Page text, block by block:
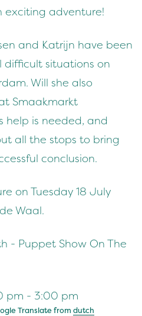
exciting adventure!
and Katrijn have been
difficult situations on
Will she also
Smaakmarkt
help is needed, and
all the stops to bring
conclusion.
on Tuesday 18 July
Waal.
- Puppet Show On The
pm - 3:00 pm
Translate from dutch